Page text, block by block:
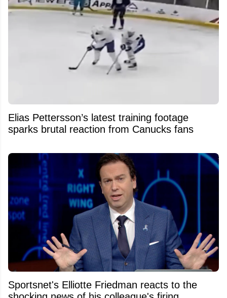
Elias Pettersson’s latest training footage
sparks brutal reaction from Canucks fans
Sportsnet's Elliotte Friedman reacts to the